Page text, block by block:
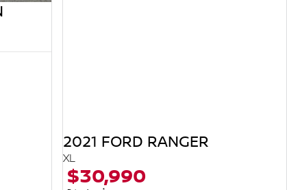
2021 FORD RANGER
XL
$30,990